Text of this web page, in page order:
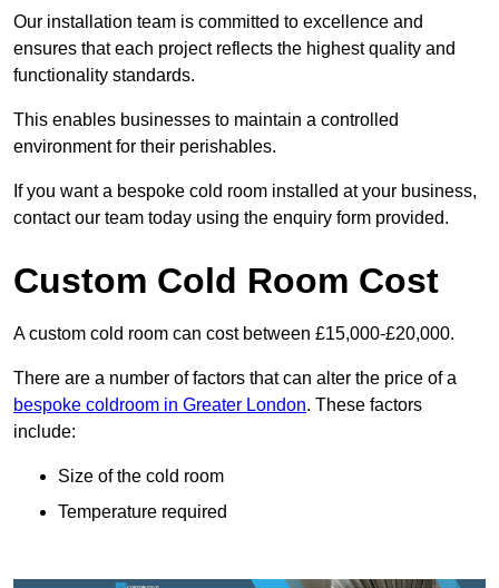
Our installation team is committed to excellence and
ensures that each project reflects the highest quality and
functionality standards.
This enables businesses to maintain a controlled
environment for their perishables.
If you want a bespoke cold room installed at your business,
contact our team today using the enquiry form provided.
Custom Cold Room Cost
A custom cold room can cost between £15,000-£20,000.
There are a number of factors that can alter the price of a
bespoke coldroom in Greater London. These factors
include:
Size of the cold room
Temperature required